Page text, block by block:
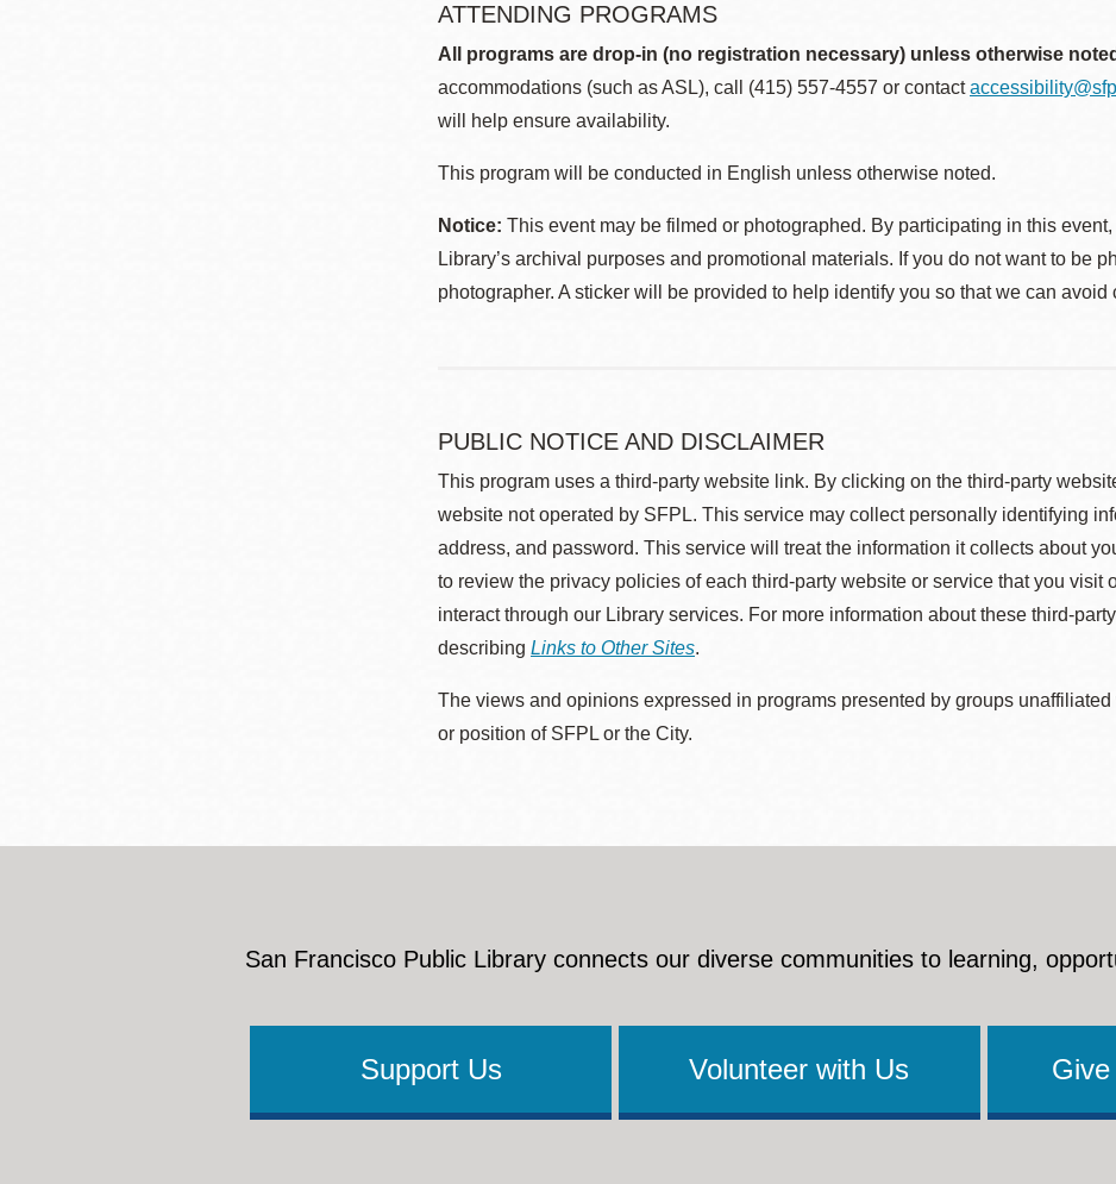
ATTENDING PROGRAMS
All programs are drop-in (no registration necessary) unless otherwise
accommodations (such as ASL), call (415) 557-4557 or contact
will help ensure availability.
This program will be conducted in English unless otherwise noted.
Notice: This event may be filmed or photographed. By participating in this
Library’s archival purposes and promotional materials. If you do not want to be
photographer. A sticker will be provided to help identify you so that we can avoid
PUBLIC NOTICE AND DISCLAIMER
This program uses a third-party website link. By clicking on the third-party
website not operated by SFPL. This service may collect personally identifying
address, and password. This service will treat the information it collects about
to review the privacy policies of each third-party website or service that you
interact through our Library services. For more information about these third-
describing Links to Other Sites.
The views and opinions expressed in programs presented by groups
or position of SFPL or the City.
San Francisco Public Library connects our diverse communities to learning,
Support Us Volunteer with Us